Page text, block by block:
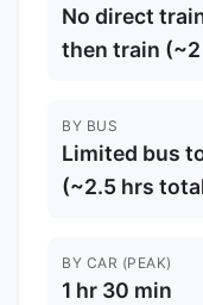
No direct
then train
BY BUS
Limited bus
(~2.5 hrs
BY CAR (PEAK)
1 hr 30 min